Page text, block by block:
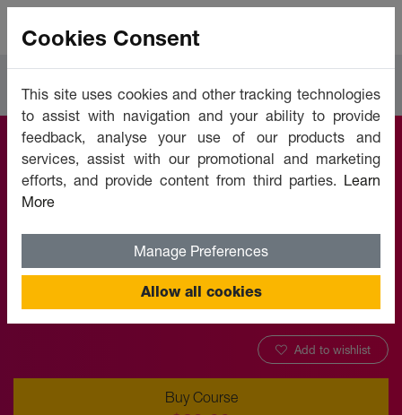
ICT in Education
Add to wishlist
Buy Course
Cookies Consent
This site uses cookies and other tracking technologies
to assist with navigation and your ability to provide
feedback, analyse your use of our products and
services, assist with our promotional and marketing
efforts, and provide content from third parties. Learn
More
Manage Preferences
Allow all cookies